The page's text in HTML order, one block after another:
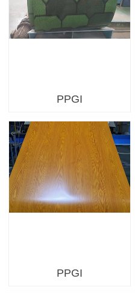
PPGI
PPGI